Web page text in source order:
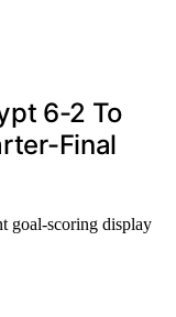
6-2 To
Final
goal-scoring display